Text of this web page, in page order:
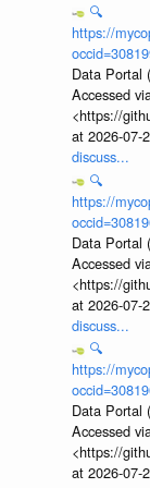
🔍
https://
Data Portal
Accessed
<https://
at 2026-07-
discuss...
🔍
https://
Data Portal
Accessed
<https://
at 2026-07-
discuss...
🔍
https://
Data Portal
Accessed
<https://
at 2026-07-